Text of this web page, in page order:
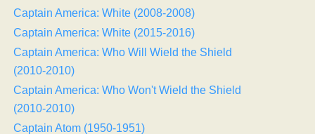
Captain America: White (2008-2008)
Captain America: White (2015-2016)
Captain America: Who Will Wield the Shield
(2010-2010)
Captain America: Who Won't Wield the Shield
(2010-2010)
Captain Atom (1950-1951)